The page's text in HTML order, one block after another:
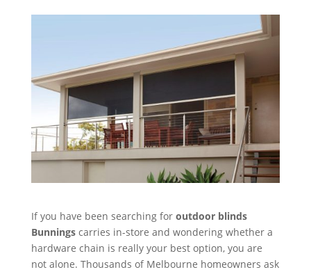
If you have been searching for outdoor blinds
Bunningscarries in-store and wondering whether a
hardware chain is really your best option, you are
not alone. Thousands of Melbourne homeowners ask